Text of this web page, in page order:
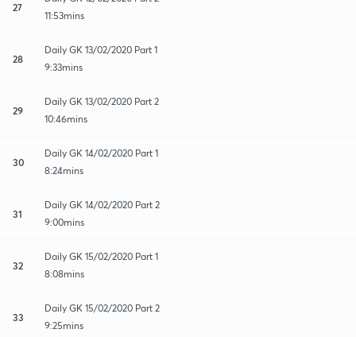
27
11:53mins
28
Daily GK 13/02/2020 Part 1
9:33mins
29
Daily GK 13/02/2020 Part 2
10:46mins
30
Daily GK 14/02/2020 Part 1
8:24mins
31
Daily GK 14/02/2020 Part 2
9:00mins
32
Daily GK 15/02/2020 Part 1
8:08mins
33
Daily GK 15/02/2020 Part 2
9:25mins